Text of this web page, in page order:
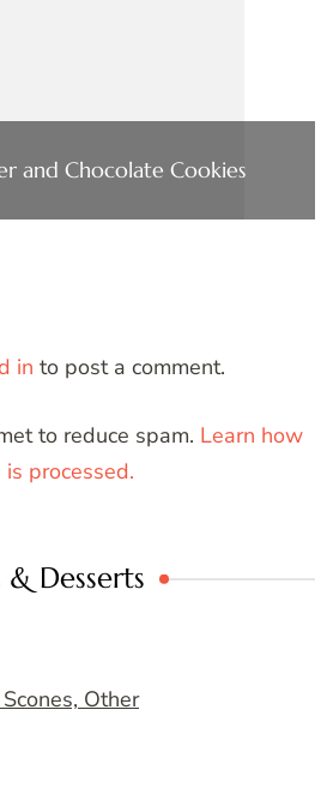
and Chocolate Cookies
in to post a comment.
to reduce spam. Learn how
processed.
& Desserts
Other